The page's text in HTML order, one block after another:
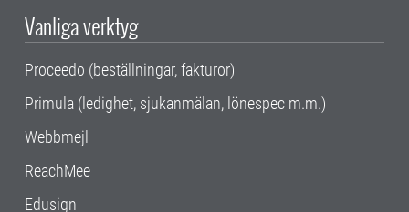
Vanliga verktyg
Proceedo (beställningar, fakturor)
Primula (ledighet, sjukanmälan, lönespec m.m.)
Webbmejl
ReachMee
Edusign